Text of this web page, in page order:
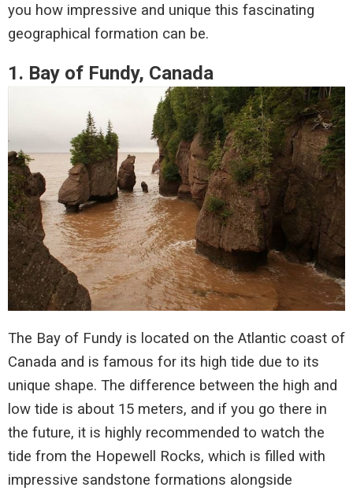
you how impressive and unique this fascinating
geographical formation can be.
1. Bay of Fundy, Canada
The Bay of Fundy is located on the Atlantic coast of
Canada and is famous for its high tide due to its
unique shape. The difference between the high and
low tide is about 15 meters, and if you go there in
the future, it is highly recommended to watch the
tide from the Hopewell Rocks, which is filled with
impressive sandstone formations alongside